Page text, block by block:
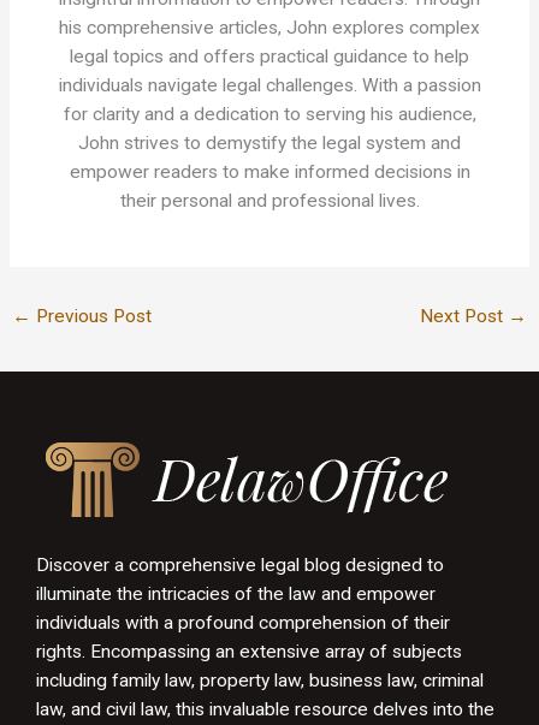
his comprehensive articles, John explores complex
legal topics and offers practical guidance to help
individuals navigate legal challenges. With a passion
for clarity and a dedication to serving his audience,
John strives to demystify the legal system and
empower readers to make informed decisions in
their personal and professional lives.
← Previous Post Next Post →
Discover a comprehensive legal blog designed to
illuminate the intricacies of the law and empower
individuals with a profound comprehension of their
rights. Encompassing an extensive array of subjects
including family law, property law, business law, criminal
law, and civil law, this invaluable resource delves into the